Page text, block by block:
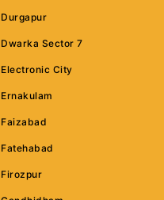
Durgapur
Dwarka Sector 7
Electronic City
Ernakulam
Faizabad
Fatehabad
Firozpur